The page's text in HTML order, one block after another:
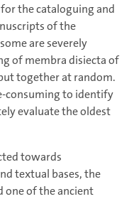
the cataloguing and
of the
are severely
of membra disiecta of
together at random.
consuming to identify
evaluate the oldest
towards
textual bases, the
one of the ancient